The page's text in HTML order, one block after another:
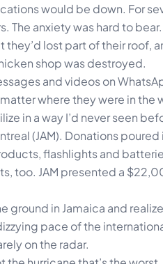
would be down. For
The anxiety was hard to bear.
lost part of their roof,
shop was destroyed.
and videos on
where they were in the
in a way I’d never seen
(JAM). Donations
flashlights and
too. JAM presented a
ground in Jamaica and
pace of the
on the radar.